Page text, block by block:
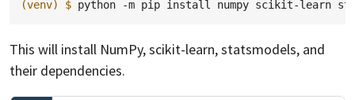
(venv) $ python -m pip install numpy scikit-learn
This will install NumPy, scikit-learn, statsmodels, and
their dependencies.